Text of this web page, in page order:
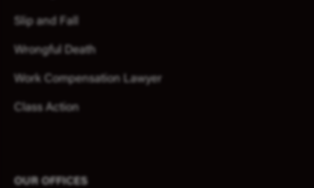
Slip and Fall
Wrongful Death
Work Compensation Lawyer
Class Action
OUR OFFICES